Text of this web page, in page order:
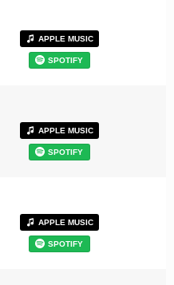
APPLE MUSIC
SPOTIFY
APPLE MUSIC
SPOTIFY
APPLE MUSIC
SPOTIFY